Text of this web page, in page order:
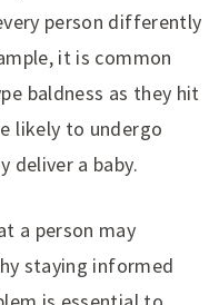
person differently
it is common
baldness as they hit
likely to undergo
deliver a baby.
a person may
staying informed